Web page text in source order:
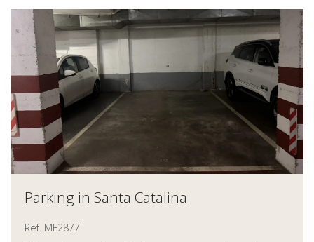
Parking in Santa Catalina
Ref. MF2877